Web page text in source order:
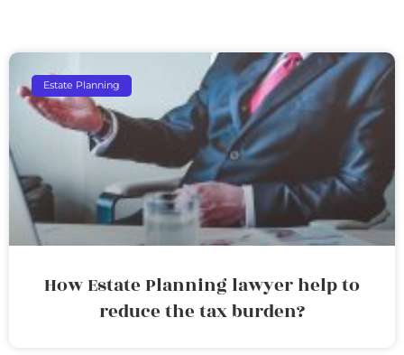
Estate Planning
How Estate Planning lawyer help to
reduce the tax burden?